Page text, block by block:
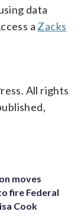
data
a Zacks
All rights
moves
fire Federal
Cook